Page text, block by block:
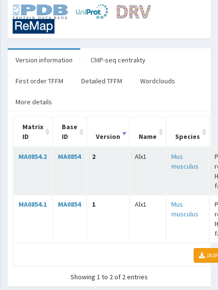
Version information ChIP-seq centrality
First order TFFM Detailed TFFM Wordclouds
More details
Matrix
ID
Base
ID
Version Name Species
MA0854.2 MA0854 2 Alx1
Mus
musculus
MA0854.1 MA0854 1 Alx1
Mus
musculus
Showing 1 to 2 of 2 entries